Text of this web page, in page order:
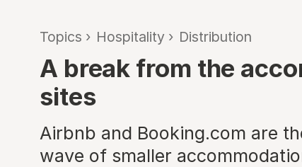
Topics › Hospitality › Distribution
A break from the
sites
Airbnb and Booking.com are
wave of smaller